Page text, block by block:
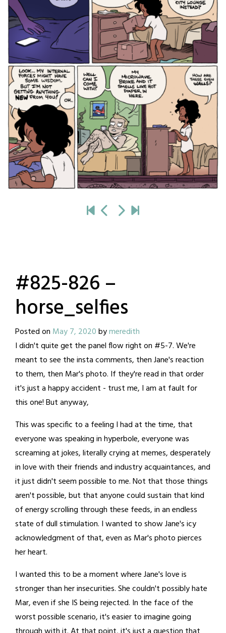
#825-826 –
horse_selfies
Posted on May 7, 2020bymeredith
I didn't quite get the panel flow right on #5-7. We're
meant to see the insta comments, then Jane's reaction
to them, then Mar's photo. If they're read in that order
it's just a happy accident - trust me, I am at fault for
this one! But anyway,
This was specific to a feeling I had at the time, that
everyone was speaking in hyperbole, everyone was
screaming at jokes, literally crying at memes, desperately
in love with their friends and industry acquaintances, and
it just didn't seem possible to me. Not that those things
aren't possible, but that anyone could sustain that kind
of energy scrolling through these feeds, in an endless
state of dull stimulation. I wanted to show Jane's icy
acknowledgment of that, even as Mar's photo pierces
her heart.
I wanted this to be a moment where Jane's love is
stronger than her insecurities. She couldn't possibly hate
Mar, even if she IS being rejected. In the face of the
worst possible scenario, it's easier to imagine going